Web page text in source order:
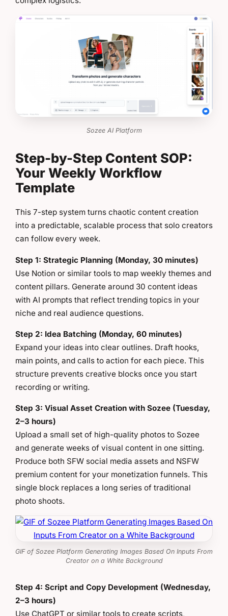
Sozee AI Platform
Step-by-Step Content SOP:
Your Weekly Workflow
Template
This 7-step system turns chaotic content creation
into a predictable, scalable process that solo creators
can follow every week.
Step 1: Strategic Planning (Monday, 30 minutes)
Use Notion or similar tools to map weekly themes and
content pillars. Generate around 30 content ideas
with AI prompts that reflect trending topics in your
niche and real audience questions.
Step 2: Idea Batching (Monday, 60 minutes)
Expand your ideas into clear outlines. Draft hooks,
main points, and calls to action for each piece. This
structure prevents creative blocks once you start
recording or writing.
Step 3: Visual Asset Creation with Sozee (Tuesday,
2–3 hours)
Upload a small set of high-quality photos to Sozee
and generate weeks of visual content in one sitting.
Produce both SFW social media assets and NSFW
premium content for your monetization funnels. This
single block replaces a long series of traditional
photo shoots.
GIF of Sozee Platform Generating Images Based On Inputs From
Creator on a White Background
Step 4: Script and Copy Development (Wednesday,
2–3 hours)
Use ChatGPT or similar tools to create scripts,